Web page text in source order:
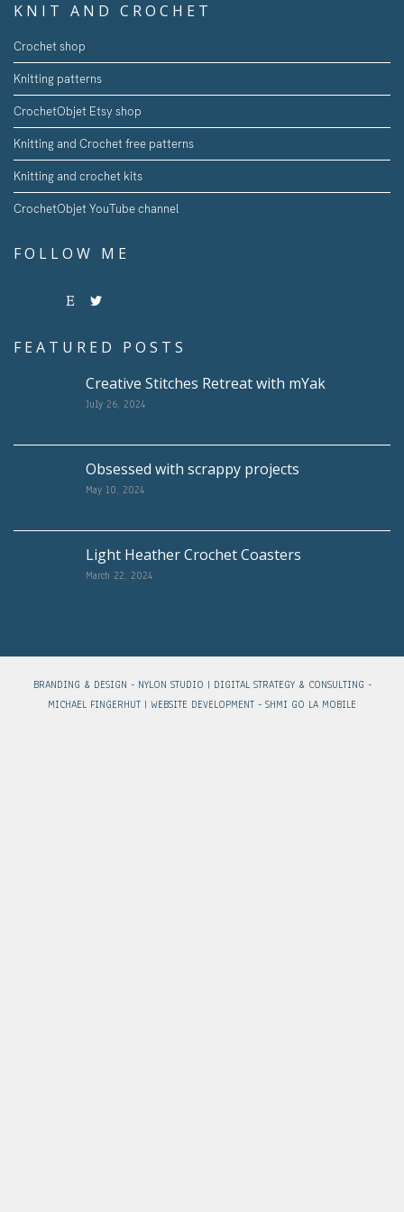
KNIT AND CROCHET
Crochet shop
Knitting patterns
CrochetObjet Etsy shop
Knitting and Crochet free patterns
Knitting and crochet kits
CrochetObjet YouTube channel
FOLLOW ME
FEATURED POSTS
Creative Stitches Retreat with mYak
July 26, 2024
Obsessed with scrappy projects
May 10, 2024
Light Heather Crochet Coasters
March 22, 2024
BRANDING & DESIGN - NYLON STUDIO | DIGITAL STRATEGY & CONSULTING -
MICHAEL FINGERHUT | WEBSITE DEVELOPMENT - SHMI GO LA MOBILE